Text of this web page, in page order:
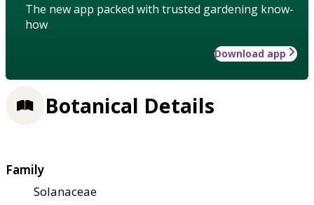
The new app packed with trusted gardening know-
how
Download app
Botanical Details
Family
Solanaceae